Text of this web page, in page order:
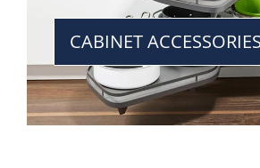
CABINET ACCESSORIES